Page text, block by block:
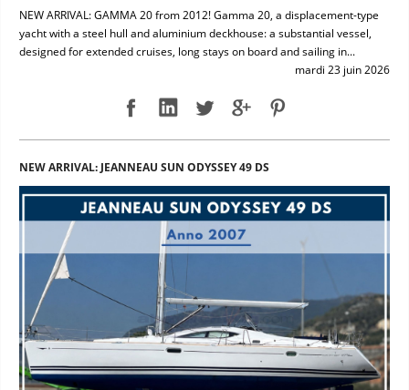
NEW ARRIVAL: GAMMA 20 from 2012! Gamma 20, a displacement-type
yacht with a steel hull and aluminium deckhouse: a substantial vessel,
designed for extended cruises, long stays on board and sailing in...
mardi 23 juin 2026
NEW ARRIVAL: JEANNEAU SUN ODYSSEY 49 DS